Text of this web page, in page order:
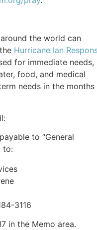
the world can
Hurricane Ian
for immediate needs,
food, and medical
needs in the months
to “General
to:
3116
in the Memo area.